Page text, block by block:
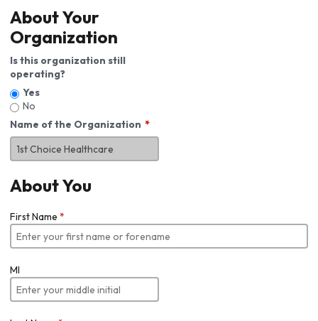
About Your
Organization
Is this organization still
operating?
Yes
No
Name of the Organization
About You
First Name *
MI